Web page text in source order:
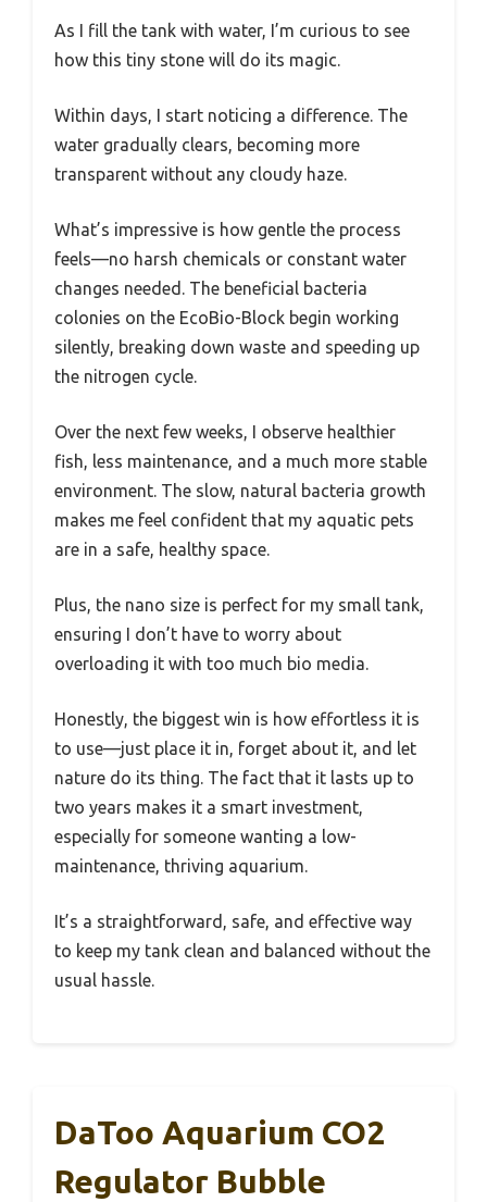
As I fill the tank with water, I’m curious to see
how this tiny stone will do its magic.
Within days, I start noticing a difference. The
water gradually clears, becoming more
transparent without any cloudy haze.
What’s impressive is how gentle the process
feels—no harsh chemicals or constant water
changes needed. The beneficial bacteria
colonies on the EcoBio-Block begin working
silently, breaking down waste and speeding up
the nitrogen cycle.
Over the next few weeks, I observe healthier
fish, less maintenance, and a much more stable
environment. The slow, natural bacteria growth
makes me feel confident that my aquatic pets
are in a safe, healthy space.
Plus, the nano size is perfect for my small tank,
ensuring I don’t have to worry about
overloading it with too much bio media.
Honestly, the biggest win is how effortless it is
to use—just place it in, forget about it, and let
nature do its thing. The fact that it lasts up to
two years makes it a smart investment,
especially for someone wanting a low-
maintenance, thriving aquarium.
It’s a straightforward, safe, and effective way
to keep my tank clean and balanced without the
usual hassle.
DaToo Aquarium CO2
Regulator Bubble